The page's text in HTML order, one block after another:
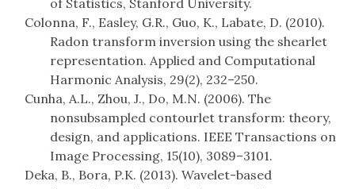
of Statistics, Stanford University.
Colonna, F., Easley, G.R., Guo, K., Labate, D. (2010).
Radon transform inversion using the shearlet
representation. Applied and Computational
Harmonic Analysis, 29(2), 232–250.
Cunha, A.L., Zhou, J., Do, M.N. (2006). The
nonsubsampled contourlet transform: theory,
design, and applications. IEEE Transactions on
Image Processing, 15(10), 3089–3101.
Deka, B., Bora, P.K. (2013). Wavelet-based